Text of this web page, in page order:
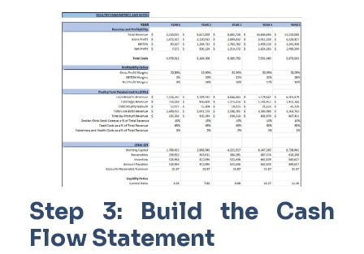
Step 3: Build the Cash
Flow Statement